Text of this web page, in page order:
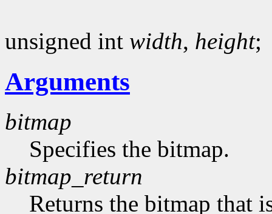
unsigned int width, height;
Arguments
bitmap
Specifies the bitmap.
bitmap_return
Returns the bitmap that